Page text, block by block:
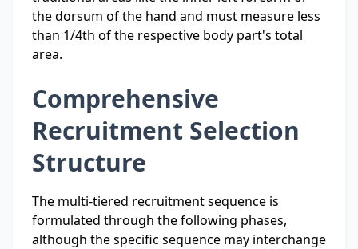
the dorsum of the hand and must measure less
than 1/4th of the respective body part's total
area.
Comprehensive
Recruitment Selection
Structure
The multi-tiered recruitment sequence is
formulated through the following phases,
although the specific sequence may interchange